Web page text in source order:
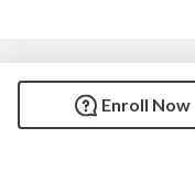
Enroll Now